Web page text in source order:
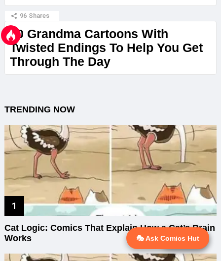
💬 Ask AI
96 Shares
20 Grandma Cartoons With
Twisted Endings To Help You Get
Through The Day
TRENDING NOW
Cat Logic: Comics That Explain How a Cat’s Brain
Works
🎭 Ask Comics Hut